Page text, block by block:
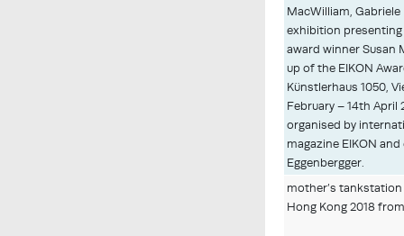
MacWilliam,
exhibition
award winner Susan
up of the EIKON
Künstlerhaus 1050,
February – 14th April
organised by
magazine EIKON
Eggenbergger.
mother’s
Hong Kong 2018